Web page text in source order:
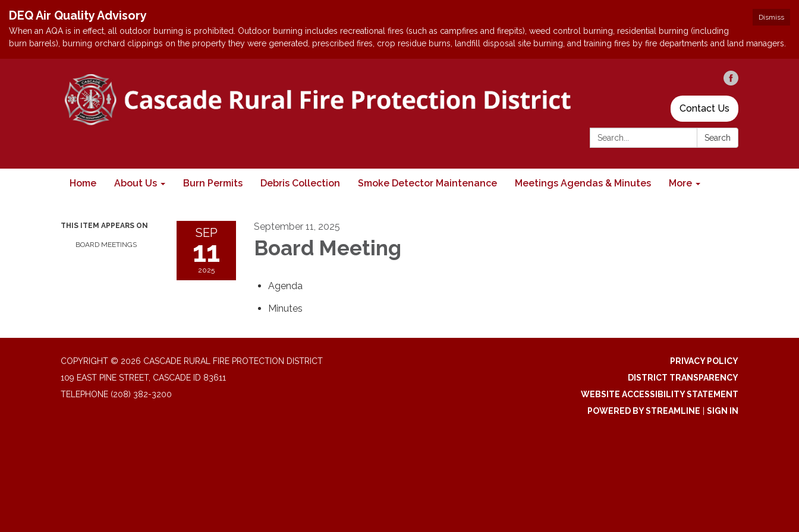
Dismiss
DEQ Air Quality Advisory
When an AQA is in effect, all outdoor burning is prohibited. Outdoor burning includes recreational fires (such as campfires and firepits), weed control burning, residential burning (including
burn barrels), burning orchard clippings on the property they were generated, prescribed fires, crop residue burns, landfill disposal site burning, and training fires by fire departments and land managers.
Contact Us
Search: Search
Home About Us Burn Permits Debris Collection Smoke Detector Maintenance Meetings Agendas & Minutes More
THIS ITEM APPEARS ON
BOARD MEETINGS
SEP
11
2025
September 11, 2025
Board Meeting
Agenda
Minutes
COPYRIGHT © 2026 CASCADE RURAL FIRE PROTECTION DISTRICT
109 EAST PINE STREET, CASCADE ID 83611
TELEPHONE (208) 382-3200
PRIVACY POLICY
DISTRICT TRANSPARENCY
WEBSITE ACCESSIBILITY STATEMENT
POWERED BY STREAMLINE
SIGN IN